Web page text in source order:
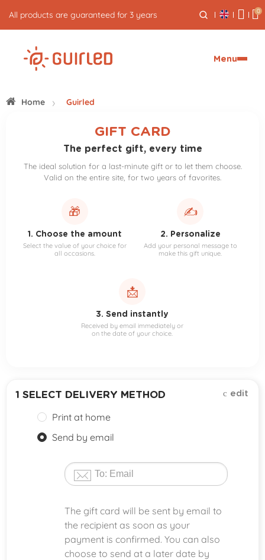
All products are guaranteed for 3 years 0
Menu
Home Guirled
GIFT CARD
The perfect gift, every time
The ideal solution for a last-minute gift or to let them choose.
Valid on the entire site, for two years of favorites.
🎁
1. Choose the amount
Select the value of your choice for
all occasions.
✍️
2. Personalize
Add your personal message to
make this gift unique.
📩
3. Send instantly
Received by email immediately or
on the date of your choice.
1 SELECT DELIVERY METHOD edit
Print at home
Send by email
The gift card will be sent by email to
the recipient as soon as your
payment is confirmed. You can also
choose to send at a later date by